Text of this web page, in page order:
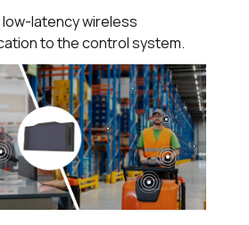
low-latency wireless
to the control system.